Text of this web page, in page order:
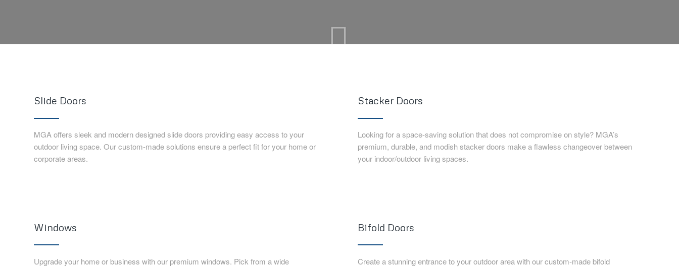
Slide Doors
MGA offers sleek and modern designed slide doors providing easy access to your
outdoor living space. Our custom-made solutions ensure a perfect fit for your home or
corporate areas.
Stacker Doors
Looking for a space-saving solution that does not compromise on style? MGA’s
premium, durable, and modish stacker doors make a flawless changeover between
your indoor/outdoor living spaces.
Windows
Upgrade your home or business with our premium windows. Pick from a wide
Bifold Doors
Create a stunning entrance to your outdoor area with our custom-made bifold